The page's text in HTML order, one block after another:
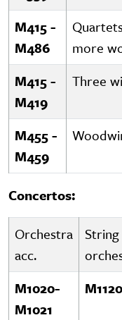
M415 -
M486
more
M415 -
M419
Three
M455 -
M459
Concertos:
Orchestra
acc.
String
M1020-
M1021